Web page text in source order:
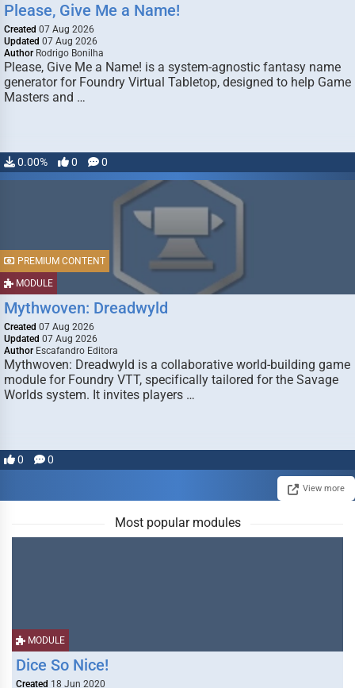
Please, Give Me a Name!
Created 07 Aug 2026
Updated 07 Aug 2026
Author Rodrigo Bonilha
Please, Give Me a Name! is a system-agnostic fantasy name
generator for Foundry Virtual Tabletop, designed to help Game
Masters and …
0.00% 0 0
MODULE
PREMIUM CONTENT
Mythwoven: Dreadwyld
Created 07 Aug 2026
Updated 07 Aug 2026
Author Escafandro Editora
Mythwoven: Dreadwyld is a collaborative world-building game
module for Foundry VTT, specifically tailored for the Savage
Worlds system. It invites players …
0 0
View more
Most popular modules
MODULE
Dice So Nice!
Created 18 Jun 2020